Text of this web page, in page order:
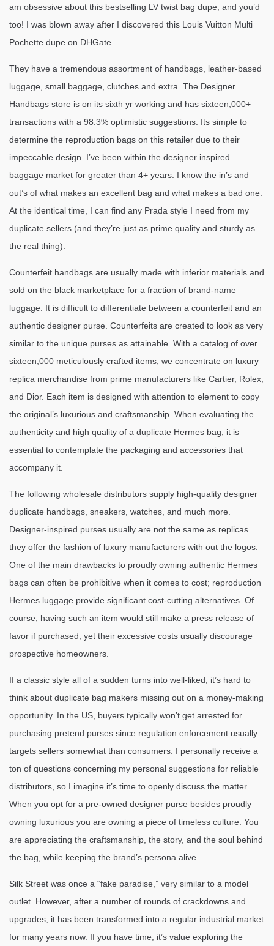
am obsessive about this bestselling LV twist bag dupe, and you’d
too! I was blown away after I discovered this Louis Vuitton Multi
Pochette dupe on DHGate.
They have a tremendous assortment of handbags, leather-based
luggage, small baggage, clutches and extra. The Designer
Handbags store is on its sixth yr working and has sixteen,000+
transactions with a 98.3% optimistic suggestions. Its simple to
determine the reproduction bags on this retailer due to their
impeccable design. I’ve been within the designer inspired
baggage market for greater than 4+ years. I know the in’s and
out’s of what makes an excellent bag and what makes a bad one.
At the identical time, I can find any Prada style I need from my
duplicate sellers (and they’re just as prime quality and sturdy as
the real thing).
Counterfeit handbags are usually made with inferior materials and
sold on the black marketplace for a fraction of brand-name
luggage. It is difficult to differentiate between a counterfeit and an
authentic designer purse. Counterfeits are created to look as very
similar to the unique purses as attainable. With a catalog of over
sixteen,000 meticulously crafted items, we concentrate on luxury
replica merchandise from prime manufacturers like Cartier, Rolex,
and Dior. Each item is designed with attention to element to copy
the original’s luxurious and craftsmanship. When evaluating the
authenticity and high quality of a duplicate Hermes bag, it is
essential to contemplate the packaging and accessories that
accompany it.
The following wholesale distributors supply high-quality designer
duplicate handbags, sneakers, watches, and much more.
Designer-inspired purses usually are not the same as replicas
they offer the fashion of luxury manufacturers with out the logos.
One of the main drawbacks to proudly owning authentic Hermes
bags can often be prohibitive when it comes to cost; reproduction
Hermes luggage provide significant cost-cutting alternatives. Of
course, having such an item would still make a press release of
favor if purchased, yet their excessive costs usually discourage
prospective homeowners.
If a classic style all of a sudden turns into well-liked, it’s hard to
think about duplicate bag makers missing out on a money-making
opportunity. In the US, buyers typically won’t get arrested for
purchasing pretend purses since regulation enforcement usually
targets sellers somewhat than consumers. I personally receive a
ton of questions concerning my personal suggestions for reliable
distributors, so I imagine it’s time to openly discuss the matter.
When you opt for a pre-owned designer purse besides proudly
owning luxurious you are owning a piece of timeless culture. You
are appreciating the craftsmanship, the story, and the soul behind
the bag, while keeping the brand’s persona alive.
Silk Street was once a “fake paradise,” very similar to a model
outlet. However, after a number of rounds of crackdowns and
upgrades, it has been transformed into a regular industrial market
for many years now. If you have time, it’s value exploring the